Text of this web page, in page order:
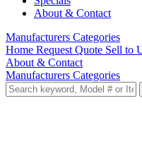
About & Contact
Manufacturers Categories
Home Request Quote Sell to
About & Contact
Manufacturers Categories